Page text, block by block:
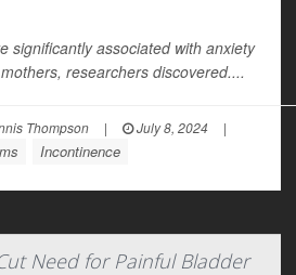
significantly associated with anxiety
researchers discovered....
Thompson | July 8, 2024
|
Incontinence
Need for Painful Bladder